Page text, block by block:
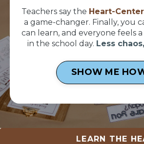
Teachers say the Heart-
a game-changer. Finally, you
can learn, and everyone feels
in the school day. Less
SHOW ME
LEARN THE HEART-